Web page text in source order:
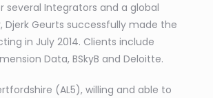
several Integrators and a global
Djerk Geurts successfully made the
in July 2014. Clients include
Data, BSkyB and Deloitte.
(AL5), willing and able to